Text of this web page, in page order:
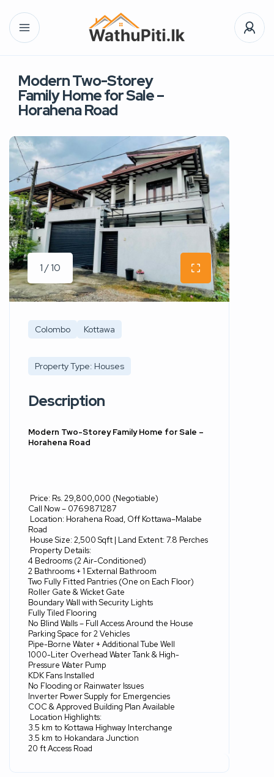
Modern Two-Storey
Family Home for Sale –
Horahena Road
1 / 10
Colombo Kottawa
Property Type: Houses
Description
Modern Two-Storey Family Home for Sale –
Horahena Road
Price: Rs. 29,800,000 (Negotiable)
Call Now – 0769871287
Location: Horahena Road, Off Kottawa–Malabe
Road
House Size: 2,500 Sqft | Land Extent: 7.8 Perches
Property Details:
4 Bedrooms (2 Air-Conditioned)
2 Bathrooms + 1 External Bathroom
Two Fully Fitted Pantries (One on Each Floor)
Roller Gate & Wicket Gate
Boundary Wall with Security Lights
Fully Tiled Flooring
No Blind Walls – Full Access Around the House
Parking Space for 2 Vehicles
Pipe-Borne Water + Additional Tube Well
1000-Liter Overhead Water Tank & High-
Pressure Water Pump
KDK Fans Installed
No Flooding or Rainwater Issues
Inverter Power Supply for Emergencies
COC & Approved Building Plan Available
Location Highlights:
3.5 km to Kottawa Highway Interchange
3.5 km to Hokandara Junction
20 ft Access Road